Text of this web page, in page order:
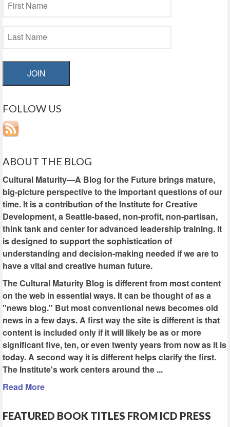
JOIN
FOLLOW US
ABOUT THE BLOG
Cultural Maturity—A Blog for the Future brings mature,
big-picture perspective to the important questions of our
time. It is a contribution of the Institute for Creative
Development, a Seattle-based, non-profit, non-partisan,
think tank and center for advanced leadership training. It
is designed to support the sophistication of
understanding and decision-making needed if we are to
have a vital and creative human future.
The Cultural Maturity Blog is different from most content
on the web in essential ways. It can be thought of as a
"news blog." But most conventional news becomes old
news in a few days. A first way the site is different is that
content is included only if it will likely be as or more
significant five, ten, or even twenty years from now as it is
today. A second way it is different helps clarify the first.
The Institute's work centers around the ...
Read More
FEATURED BOOK TITLES FROM ICD PRESS